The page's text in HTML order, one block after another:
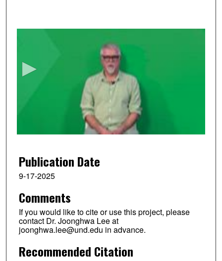
f
3
m
n
u
e
Publication Date
9-17-2025
Comments
If you would like to cite or use this project, please
contact Dr. Joonghwa Lee at
joonghwa.lee@und.edu in advance.
Recommended Citation